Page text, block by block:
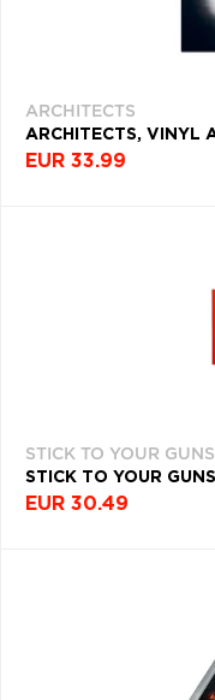
ARCHITECTS
EUR 33.99
STICK TO YOUR GUNS
EUR 30.49